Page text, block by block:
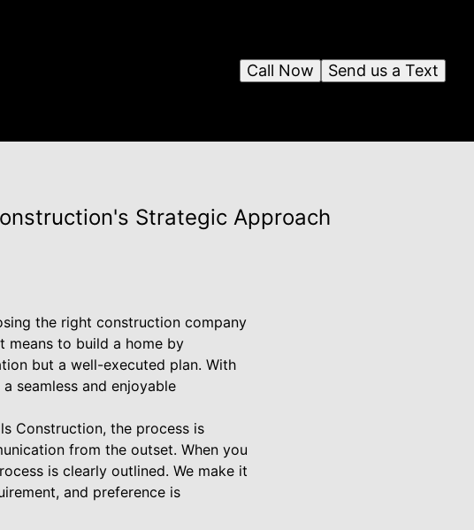
Send us a Text
Call Now
Strategic Approach
the right construction company
means to build a home by
but a well-executed plan. With
seamless and enjoyable
Construction, the process is
from the outset. When you
is clearly outlined. We make it
and preference is